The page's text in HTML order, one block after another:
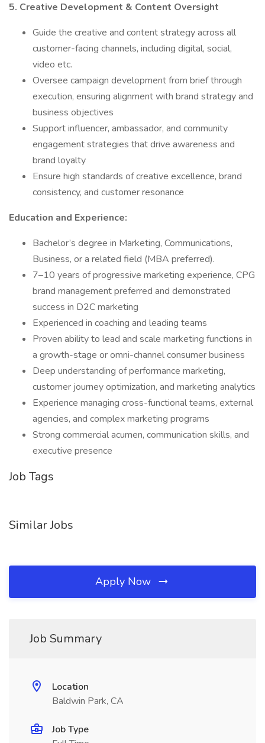
5. Creative Development & Content Oversight
Guide the creative and content strategy across all
customer-facing channels, including digital, social,
video etc.
Oversee campaign development from brief through
execution, ensuring alignment with brand strategy and
business objectives
Support influencer, ambassador, and community
engagement strategies that drive awareness and
brand loyalty
Ensure high standards of creative excellence, brand
consistency, and customer resonance
Education and Experience:
Bachelor’s degree in Marketing, Communications,
Business, or a related field (MBA preferred).
7–10 years of progressive marketing experience, CPG
brand management preferred and demonstrated
success in D2C marketing
Experienced in coaching and leading teams
Proven ability to lead and scale marketing functions in
a growth-stage or omni-channel consumer business
Deep understanding of performance marketing,
customer journey optimization, and marketing analytics
Experience managing cross-functional teams, external
agencies, and complex marketing programs
Strong commercial acumen, communication skills, and
executive presence
Job Tags
Similar Jobs
Apply Now
Job Summary
Location
Baldwin Park, CA
Job Type